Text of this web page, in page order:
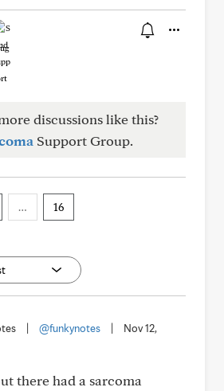
discussions like this?
Support Group.
… 16
@funkynotes
Nov 12,
there had a sarcoma